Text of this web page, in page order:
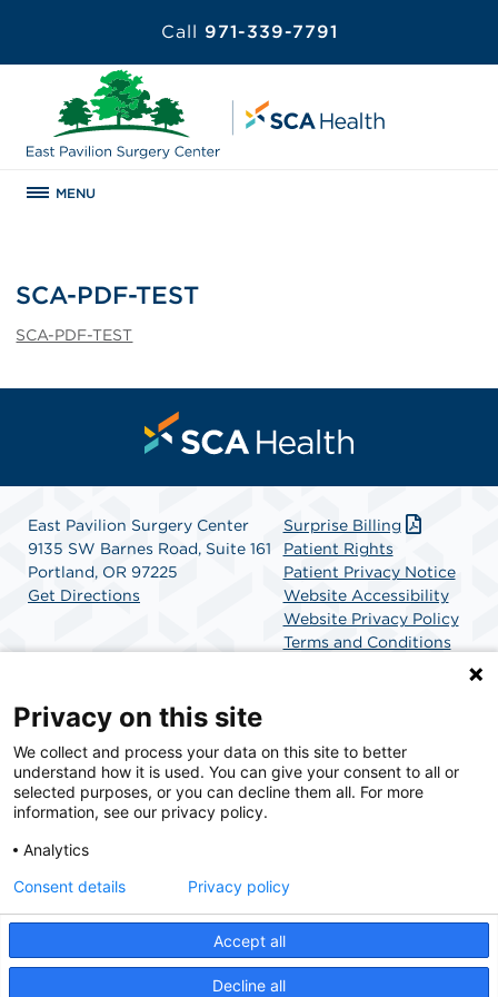
Call 971-339-7791
MENU
SCA-PDF-TEST
SCA-PDF-TEST
East Pavilion Surgery Center
9135 SW Barnes Road, Suite 161
Portland, OR 97225
Get Directions
Surprise Billing
Patient Rights
Patient Privacy Notice
Website Accessibility
Website Privacy Policy
Terms and Conditions
SCA Health is a national surgical solutions provider
committed to improving healthcare in America. SCA
Health is the partner of choice for surgical care.
© 2026 East Pavilion Surgery Center, a physician-owned facility.
Privacy on this site
We collect and process your data on this site to better
understand how it is used. You can give your consent to all or
selected purposes, or you can decline them all. For more
information, see our privacy policy.
Analytics
Accept all
Decline all
Consent details Privacy policy